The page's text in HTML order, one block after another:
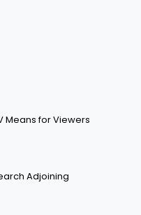
Means for Viewers
Adjoining